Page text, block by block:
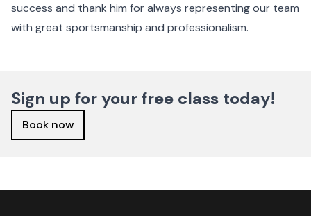
success and thank him for always representing our team
with great sportsmanship and professionalism.
Sign up for your free class today!
Book now